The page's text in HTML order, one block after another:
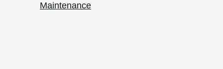
Maintenance